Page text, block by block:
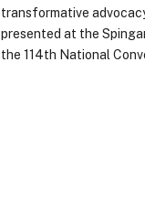
transformative
presented at the
the 114th National